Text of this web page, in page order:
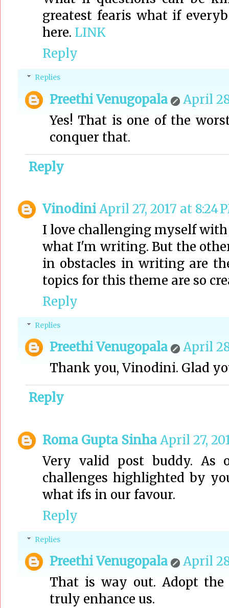
greatest fearis what if
here. LINK
Reply
Replies
Preethi Venugopala
April
Yes! That is one of the
conquer that.
Reply
VinodiniApril 27, 2017 at 8:24
I love challenging myself
what I'm writing. But the
in obstacles in writing are
topics for this theme are so
Reply
Replies
Preethi Venugopala
April
Thank you, Vinodini. Glad
Reply
Roma Gupta SinhaApril 27,
Very valid post buddy. As
challenges highlighted by
what ifs in our favour.
Reply
Replies
Preethi Venugopala
April
That is way out. Adopt
truly enhance us.